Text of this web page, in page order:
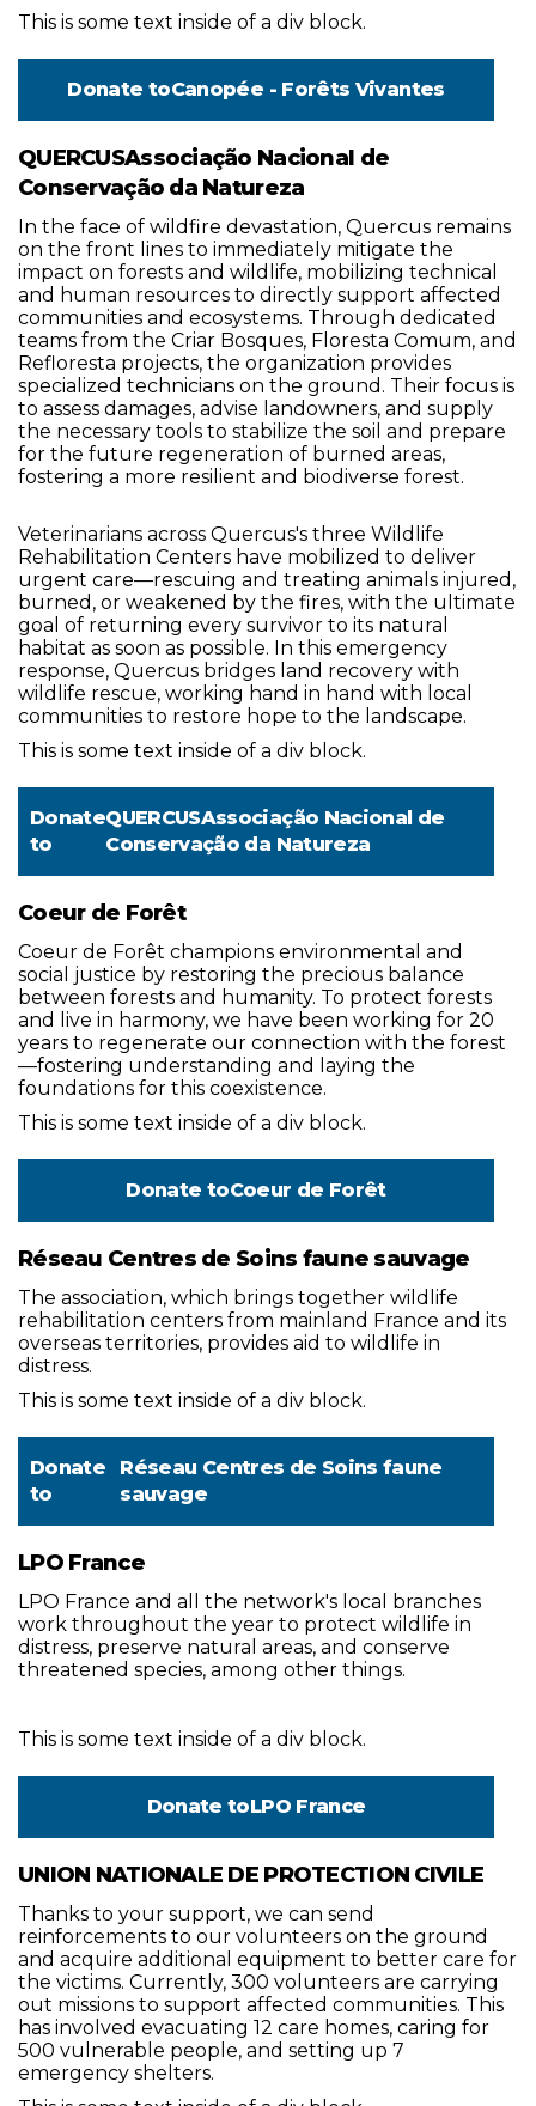
This is some text inside of a div block.
Donate toCanopée - Forêts Vivantes
QUERCUSAssociação Nacional de
Conservação da Natureza
In the face of wildfire devastation, Quercus remains
on the front lines to immediately mitigate the
impact on forests and wildlife, mobilizing technical
and human resources to directly support affected
communities and ecosystems. Through dedicated
teams from the Criar Bosques, Floresta Comum, and
Refloresta projects, the organization provides
specialized technicians on the ground. Their focus is
to assess damages, advise landowners, and supply
the necessary tools to stabilize the soil and prepare
for the future regeneration of burned areas,
fostering a more resilient and biodiverse forest.
Veterinarians across Quercus's three Wildlife
Rehabilitation Centers have mobilized to deliver
urgent care—rescuing and treating animals injured,
burned, or weakened by the fires, with the ultimate
goal of returning every survivor to its natural
habitat as soon as possible. In this emergency
response, Quercus bridges land recovery with
wildlife rescue, working hand in hand with local
communities to restore hope to the landscape.
This is some text inside of a div block.
Donate
to
QUERCUSAssociação Nacional de
Conservação da Natureza
Coeur de Forêt
Coeur de Forêt champions environmental and
social justice by restoring the precious balance
between forests and humanity. To protect forests
and live in harmony, we have been working for 20
years to regenerate our connection with the forest
—fostering understanding and laying the
foundations for this coexistence.
This is some text inside of a div block.
Donate toCoeur de Forêt
Réseau Centres de Soins faune sauvage
The association, which brings together wildlife
rehabilitation centers from mainland France and its
overseas territories, provides aid to wildlife in
distress.
This is some text inside of a div block.
Donate
to
Réseau Centres de Soins faune
sauvage
LPO France
LPO France and all the network's local branches
work throughout the year to protect wildlife in
distress, preserve natural areas, and conserve
threatened species, among other things.
This is some text inside of a div block.
Donate toLPO France
UNION NATIONALE DE PROTECTION CIVILE
Thanks to your support, we can send
reinforcements to our volunteers on the ground
and acquire additional equipment to better care for
the victims. Currently, 300 volunteers are carrying
out missions to support affected communities. This
has involved evacuating 12 care homes, caring for
500 vulnerable people, and setting up 7
emergency shelters.